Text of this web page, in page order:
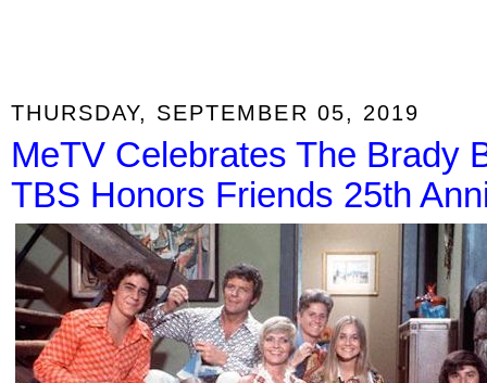
THURSDAY, SEPTEMBER 05, 2019
MeTV Celebrates The Brady
TBS Honors Friends 25th